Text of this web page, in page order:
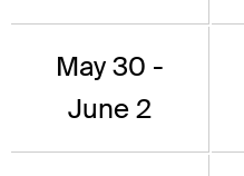
May 30 -
June 2